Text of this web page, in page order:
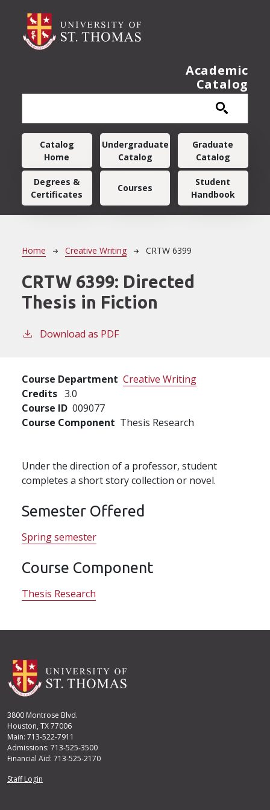
Academic
Catalog
Main navigation
Catalog
Home
Undergraduate
Catalog
Graduate
Catalog
Degrees &
Certificates
Courses
Student
Handbook
Breadcrumb
Home Creative Writing CRTW 6399
CRTW 6399: Directed
Thesis in Fiction
Download as PDF
Course Department Creative Writing
Credits 3.0
Course ID 009077
Course Component Thesis Research
Under the direction of a professor, student
completes a short story collection or novel.
Semester Offered
Spring semester
Course Component
Thesis Research
3800 Montrose Blvd.
Houston, TX 77006
Main: 713-522-7911
Admissions: 713-525-3500
Financial Aid: 713-525-2170
User account menu
Staff Login